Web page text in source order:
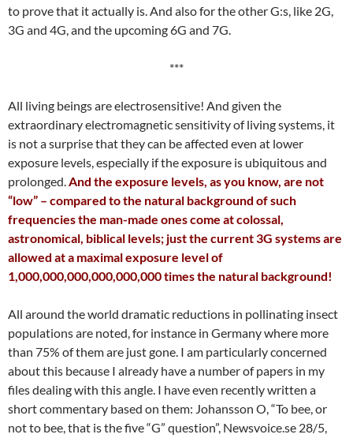
to prove that it actually is. And also for the other G:s, like 2G,
3G and 4G, and the upcoming 6G and 7G.
***
All living beings are electrosensitive! And given the
extraordinary electromagnetic sensitivity of living systems, it
is not a surprise that they can be affected even at lower
exposure levels, especially if the exposure is ubiquitous and
prolonged.And the exposure levels, as you know, are not
“low” – compared to the natural background of such
frequencies the man-made ones come at colossal,
astronomical, biblical levels; just the current 3G systems are
allowed at a maximal exposure level of
1,000,000,000,000,000,000 times the natural background!
All around the world dramatic reductions in pollinating insect
populations are noted, for instance in Germany where more
than 75% of them are just gone. I am particularly concerned
about this because I already have a number of papers in my
files dealing with this angle. I have even recently written a
short commentary based on them: Johansson O, “To bee, or
not to bee, that is the five “G” question”, Newsvoice.se 28/5,